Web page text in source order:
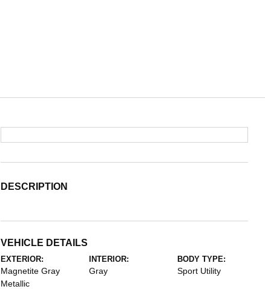
DESCRIPTION
VEHICLE DETAILS
EXTERIOR:
Magnetite Gray
Metallic
INTERIOR:
Gray
BODY TYPE:
Sport Utility